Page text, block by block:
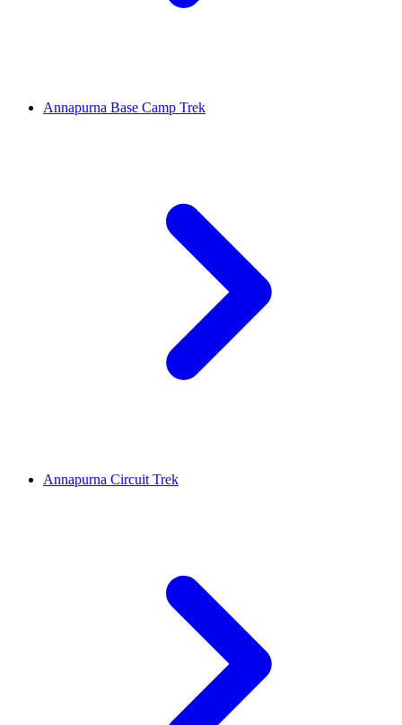
Annapurna Base Camp Trek
Annapurna Circuit Trek